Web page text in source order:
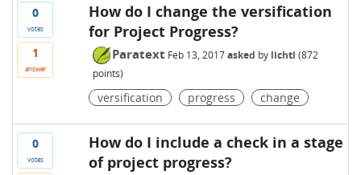
0
votes
1
answer
How do I change the versification
for Project Progress?
Paratext Feb 13, 2017 asked by lichti (872
points)
versification progress change
0
votes
How do I include a check in a stage
of project progress?